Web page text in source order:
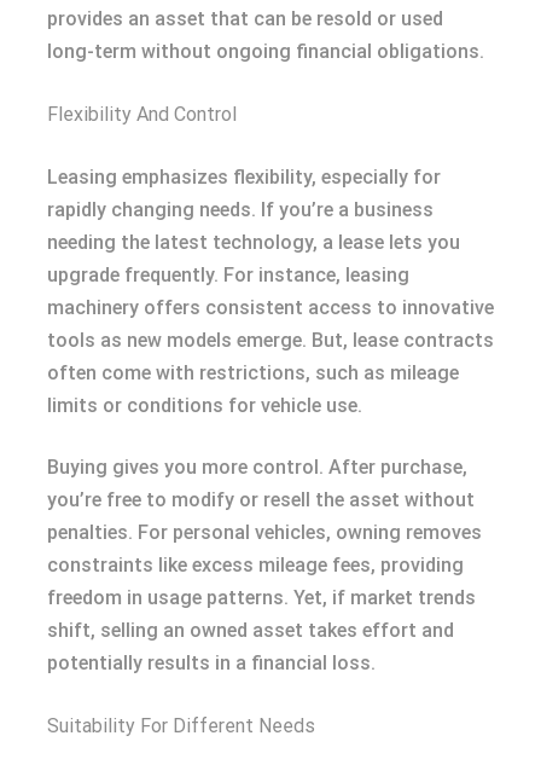
provides an asset that can be resold or used
long-term without ongoing financial obligations.
Flexibility And Control
Leasing emphasizes flexibility, especially for
rapidly changing needs. If you’re a business
needing the latest technology, a lease lets you
upgrade frequently. For instance, leasing
machinery offers consistent access to innovative
tools as new models emerge. But, lease contracts
often come with restrictions, such as mileage
limits or conditions for vehicle use.
Buying gives you more control. After purchase,
you’re free to modify or resell the asset without
penalties. For personal vehicles, owning removes
constraints like excess mileage fees, providing
freedom in usage patterns. Yet, if market trends
shift, selling an owned asset takes effort and
potentially results in a financial loss.
Suitability For Different Needs